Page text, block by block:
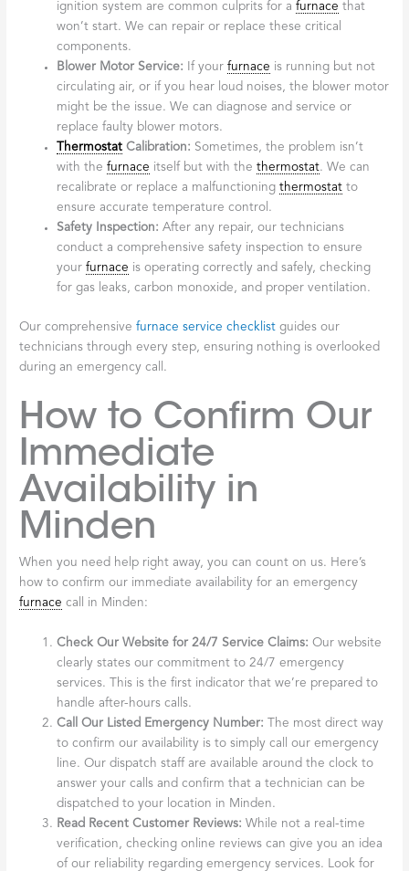
ignition system are common culprits for afurnace that
won’t start. We can repair or replace these critical
components.
Blower Motor Service: If yourfurnace is running but not
circulating air, or if you hear loud noises, the blower motor
might be the issue. We can diagnose and service or
replace faulty blower motors.
Thermostat Calibration: Sometimes, the problem isn’t
with thefurnace itself but with thethermostat. We can
recalibrate or replace a malfunctioningthermostat to
ensure accurate temperature control.
Safety Inspection: After any repair, our technicians
conduct a comprehensive safety inspection to ensure
yourfurnace is operating correctly and safely, checking
for gas leaks, carbon monoxide, and proper ventilation.
Our comprehensivefurnace service checklist guides our
technicians through every step, ensuring nothing is overlooked
during an emergency call.
How to Confirm Our
Immediate
Availability in
Minden
When you need help right away, you can count on us. Here’s
how to confirm our immediate availability for an emergency
furnace call in Minden:
Check Our Website for 24/7 Service Claims: Our website
clearly states our commitment to 24/7 emergency
services. This is the first indicator that we’re prepared to
handle after-hours calls.
Call Our Listed Emergency Number: The most direct way
to confirm our availability is to simply call our emergency
line. Our dispatch staff are available around the clock to
answer your calls and confirm that a technician can be
dispatched to your location in Minden.
Read Recent Customer Reviews: While not a real-time
verification, checking online reviews can give you an idea
of our reliability regarding emergency services. Look for